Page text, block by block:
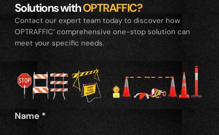
Solutions withOPTRAFFIC?
Contact our expert team today to discover how
OPTRAFFIC’ comprehensive one-stop solution can
meet your specific needs.
Name *